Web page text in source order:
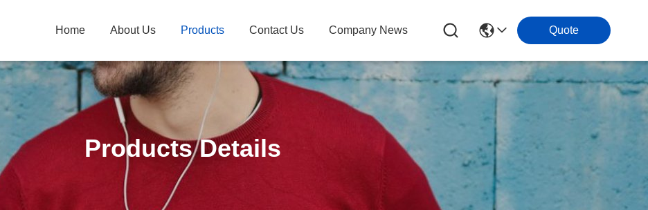
Home About Us Products Contact Us Company News Quote
Products Details